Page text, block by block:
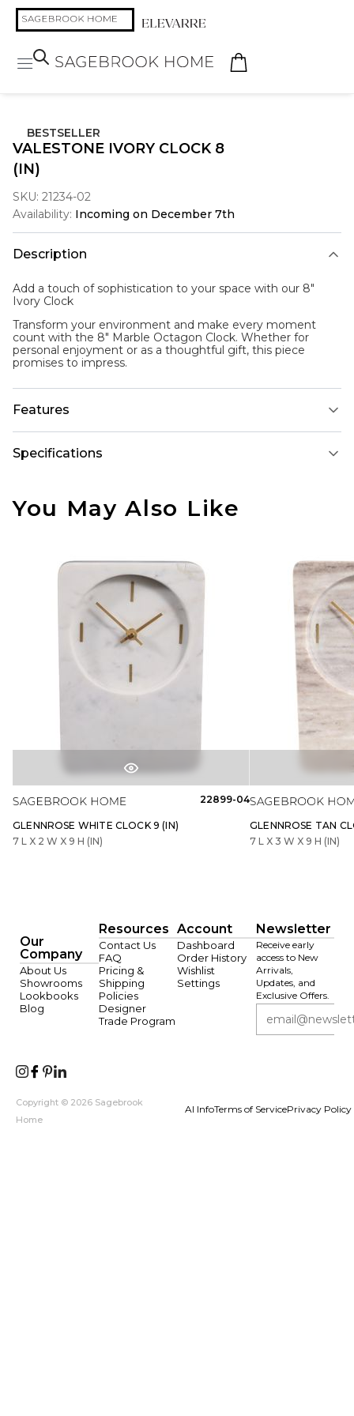
BESTSELLER
VALESTONE IVORY CLOCK 8
(IN)
SKU: 21234-02
Availability: Incoming on December 7th
Description
Add a touch of sophistication to your space with our 8"
Ivory Clock
Transform your environment and make every moment
count with the 8" Marble Octagon Clock. Whether for
personal enjoyment or as a thoughtful gift, this piece
promises to impress.
Features
Specifications
You May Also Like
22899-04
GLENNROSE WHITE CLOCK 9 (IN)
7 L X 2 W X 9 H (IN)
GLENNROSE TAN
7 L X 3 W X 9 H (IN)
Our
Company
About Us
Showrooms
Lookbooks
Blog
Resources
Contact Us
FAQ
Pricing &
Shipping
Policies
Designer
Trade Program
Account
Dashboard
Order History
Wishlist
Settings
Newsletter
Receive early
access to New
Arrivals,
Updates, and
Exclusive Offers.
Copyright © 2026 Sagebrook
Home
AI InfoTerms of ServicePrivacy Policy